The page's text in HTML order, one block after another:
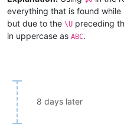
everything that is found while
but due to the \U preceding
in uppercase as ABC.
8 days later